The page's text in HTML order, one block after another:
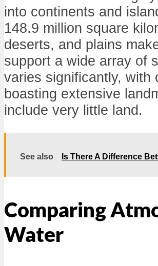
into continents and
148.9 million square
deserts, and plains
support a wide array of
varies significantly, with
boasting extensive
include very little land.
See also Is There A Difference
Comparing
Water